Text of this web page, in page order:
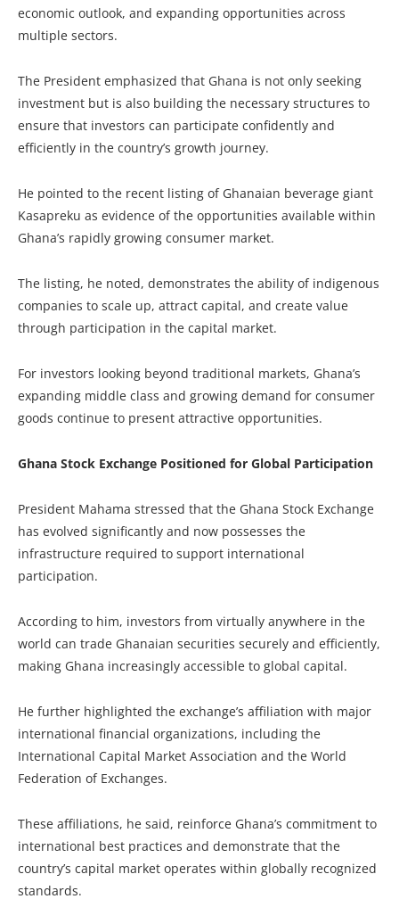
economic outlook, and expanding opportunities across
multiple sectors.
The President emphasized that Ghana is not only seeking
investment but is also building the necessary structures to
ensure that investors can participate confidently and
efficiently in the country’s growth journey.
He pointed to the recent listing of Ghanaian beverage giant
Kasapreku as evidence of the opportunities available within
Ghana’s rapidly growing consumer market.
The listing, he noted, demonstrates the ability of indigenous
companies to scale up, attract capital, and create value
through participation in the capital market.
For investors looking beyond traditional markets, Ghana’s
expanding middle class and growing demand for consumer
goods continue to present attractive opportunities.
Ghana Stock Exchange Positioned for Global Participation
President Mahama stressed that the Ghana Stock Exchange
has evolved significantly and now possesses the
infrastructure required to support international
participation.
According to him, investors from virtually anywhere in the
world can trade Ghanaian securities securely and efficiently,
making Ghana increasingly accessible to global capital.
He further highlighted the exchange’s affiliation with major
international financial organizations, including the
International Capital Market Association and the World
Federation of Exchanges.
These affiliations, he said, reinforce Ghana’s commitment to
international best practices and demonstrate that the
country’s capital market operates within globally recognized
standards.